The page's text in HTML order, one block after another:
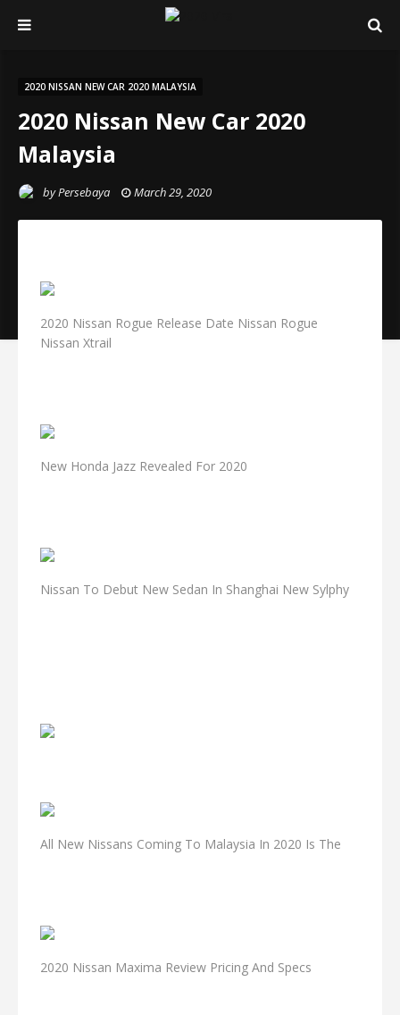
2020 NISSAN NEW CAR 2020 MALAYSIA
2020 Nissan New Car 2020
Malaysia
byPersebaya March 29, 2020
2020 Nissan Rogue Release Date Nissan Rogue
Nissan Xtrail
New Honda Jazz Revealed For 2020
Nissan To Debut New Sedan In Shanghai New Sylphy
All New Nissans Coming To Malaysia In 2020 Is The
2020 Nissan Maxima Review Pricing And Specs